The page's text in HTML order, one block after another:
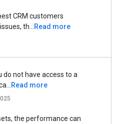
CRM customers
th...
Read more
do not have access to a
Read more
the performance can